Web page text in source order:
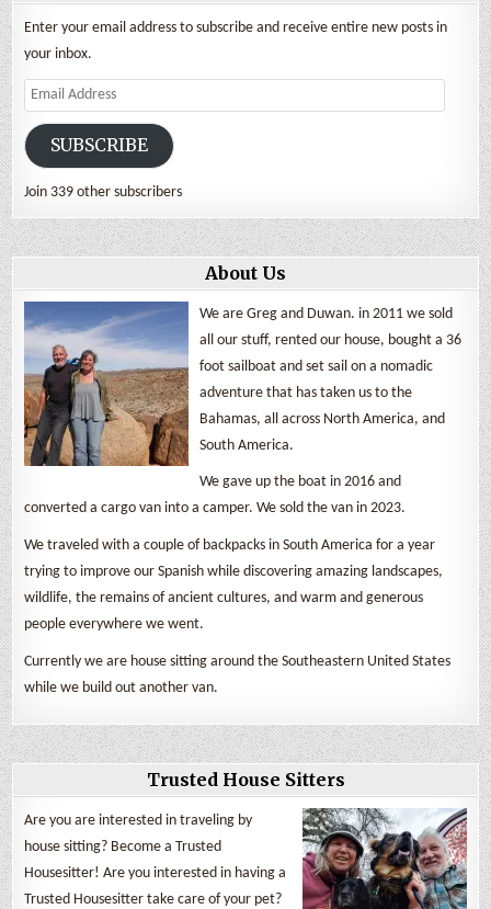
Enter your email address to subscribe and receive entire new posts in
your inbox.
Email
Address
SUBSCRIBE
Join 339 other subscribers
About Us
We are Greg and Duwan. in 2011 we sold
all our stuff, rented our house, bought a 36
foot sailboat and set sail on a nomadic
adventure that has taken us to the
Bahamas, all across North America, and
South America.
We gave up the boat in 2016 and
converted a cargo van into a camper. We sold the van in 2023.
We traveled with a couple of backpacks in South America for a year
trying to improve our Spanish while discovering amazing landscapes,
wildlife, the remains of ancient cultures, and warm and generous
people everywhere we went.
Currently we are house sitting around the Southeastern United States
while we build out another van.
Trusted House Sitters
Are you are interested in traveling by
house sitting? Become a Trusted
Housesitter! Are you interested in having a
Trusted Housesitter take care of your pet?